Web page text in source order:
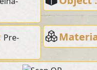
Pre-